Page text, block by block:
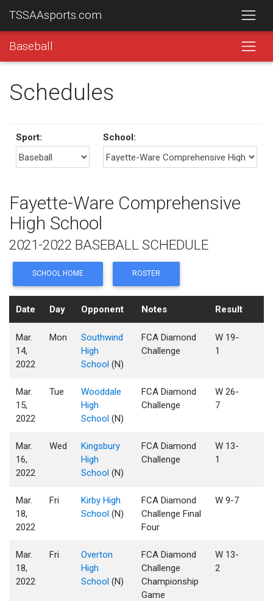
TSSAAsports.com
Baseball
Schedules
Sport: School:
Fayette-Ware Comprehensive
High School
2021-2022 BASEBALL SCHEDULE
SCHOOL HOME ROSTER
Date Day Opponent Notes Result
Mar.
14,
2022
Mon
Southwind
High
School (N)
FCA Diamond
Challenge
W 19-
1
Mar.
15,
2022
Tue
Wooddale
High
School (N)
FCA Diamond
Challenge
W 26-
7
Mar.
16,
2022
Wed
Kingsbury
High
School (N)
FCA Diamond
Challenge
W 13-
1
Mar.
18,
2022
Fri
Kirby High
School (N)
FCA Diamond
Challenge Final
Four
W 9-7
Mar.
18,
2022
Fri
Overton
High
School (N)
FCA Diamond
Challenge
Championship
Game
W 13-
2